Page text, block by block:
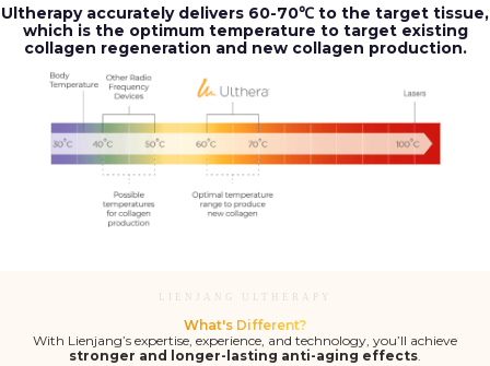
Ultherapy accurately delivers 60-70℃ to the target tissue,
which is the optimum temperature to target existing
collagen regeneration and new collagen production.
LIENJANG ULTHERAPY
What's Different?
With Lienjang’s expertise, experience, and technology, you’ll achieve
stronger and longer-lasting anti-aging effects.